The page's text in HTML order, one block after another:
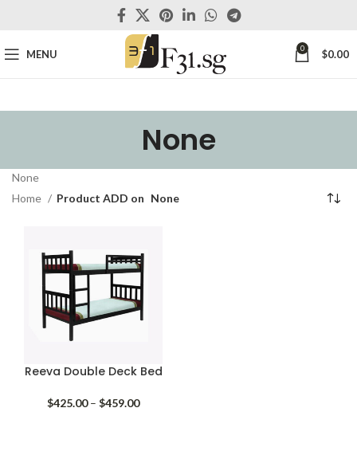
MENU 0 $0.00
None
None
Home
Product ADD on None
Reeva Double Deck Bed
$425.00 – $459.00Price